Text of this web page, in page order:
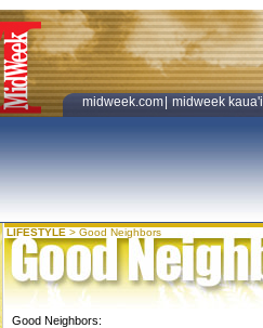
midweek.com midweek kaua'i
LIFESTYLE > Good Neighbors
Good Neighbors: